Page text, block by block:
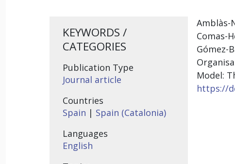
KEYWORDS /
CATEGORIES
Publication Type
Journal article
Countries
Spain | Spain (Catalonia)
Languages
English
Amblàs-
Comas-
Gómez-
Model:
https://